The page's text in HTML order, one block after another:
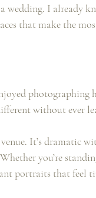
wedding. I already
that make the
photographing
without ever
It’s dramatic
you’re
portraits that feel